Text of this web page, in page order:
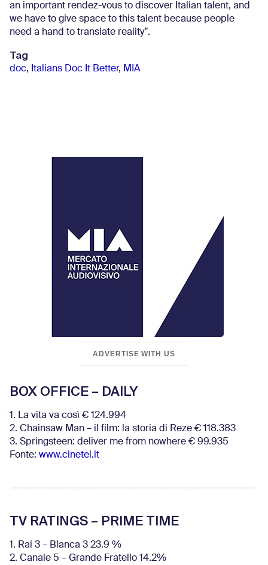
an important rendez-vous to discover Italian talent, and
we have to give space to this talent because people
need a hand to translate reality”.
Tag
doc, Italians Doc It Better, MIA
ADVERTISE WITH US
BOX OFFICE – DAILY
1. La vita va così € 124.994
2. Chainsaw Man – il film: la storia di Reze € 118.383
3. Springsteen: deliver me from nowhere € 99.935
Fonte: www.cinetel.it
TV RATINGS – PRIME TIME
1. Rai 3 – Blanca 3 23.9 %
2. Canale 5 – Grande Fratello 14.2%